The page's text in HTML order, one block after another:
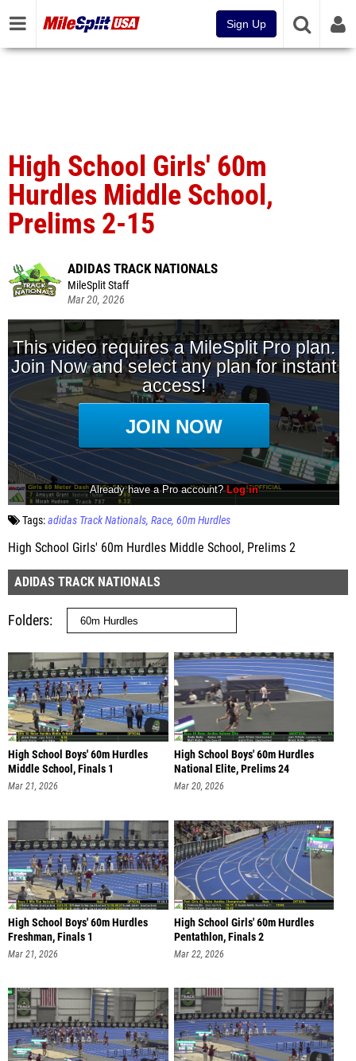
Sign Up
High School Girls' 60m
Hurdles Middle School,
Prelims 2-15
ADIDAS TRACK NATIONALS
MileSplit Staff
Mar 20, 2026
Tags:adidas Track Nationals Race 60m Hurdles
High School Girls' 60m Hurdles Middle School, Prelims 2
ADIDAS TRACK NATIONALS
Folders
High School Boys' 60m Hurdles
Middle School, Finals 1
Mar 21, 2026
High School Boys' 60m Hurdles
National Elite, Prelims 24
Mar 20, 2026
High School Boys' 60m Hurdles
Freshman, Finals 1
Mar 21, 2026
High School Girls' 60m Hurdles
Pentathlon, Finals 2
Mar 22, 2026